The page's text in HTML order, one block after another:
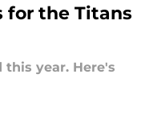
for the Titans
year. Here's